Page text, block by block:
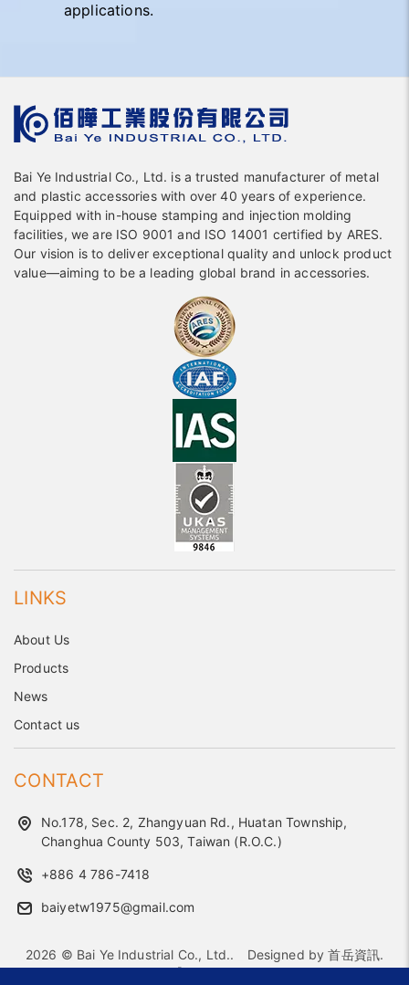
applications.
Bai Ye Industrial Co., Ltd. is a trusted manufacturer of metal
and plastic accessories with over 40 years of experience.
Equipped with in-house stamping and injection molding
facilities, we are ISO 9001 and ISO 14001 certified by ARES.
Our vision is to deliver exceptional quality and unlock product
value—aiming to be a leading global brand in accessories.
LINKS
About Us
Products
News
Contact us
CONTACT
No.178, Sec. 2, Zhangyuan Rd., Huatan Township,
Changhua County 503, Taiwan (R.O.C.)
+886 4 786-7418
baiyetw1975@gmail.com
2026 © Bai Ye Industrial Co., Ltd.. Designed by首岳資訊.